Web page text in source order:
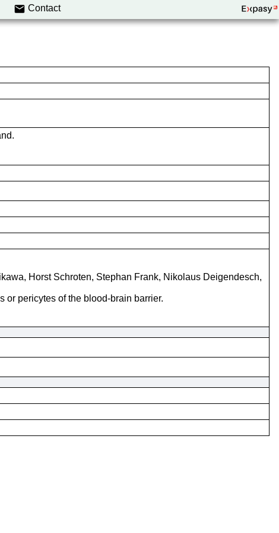
Contact
Horst Schroten, Stephan Frank, Nikolaus Deigendesch,
pericytes of the blood-brain barrier.